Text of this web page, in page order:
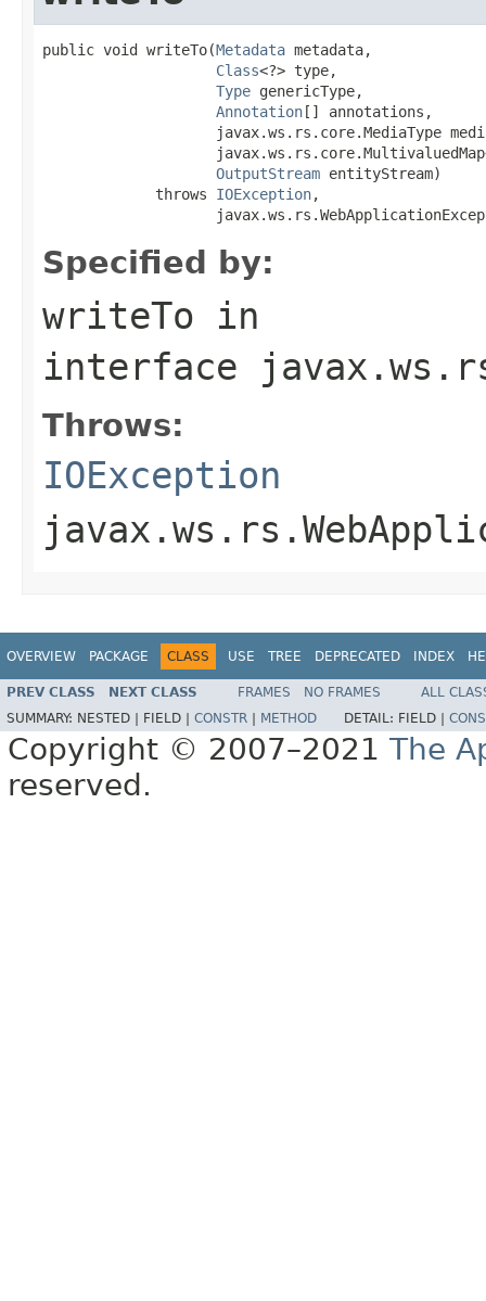
public void writeTo(Metadata metadata,
Class<?> type,
Type genericType,
Annotation[] annotations,
javax.ws.rs.core.MediaType
OutputStream entityStream)
             throws
IOException,
Specified by:
writeTo in
interface
Throws:
IOException
OVERVIEW PACKAGE CLASS USE TREE DEPRECATED INDEX
PREV CLASS NEXT CLASS FRAMES NO FRAMES
ALL
SUMMARY: NESTED | FIELD | CONSTR METHOD DETAIL: FIELD |
Copyright © 2007–2021 The
reserved.